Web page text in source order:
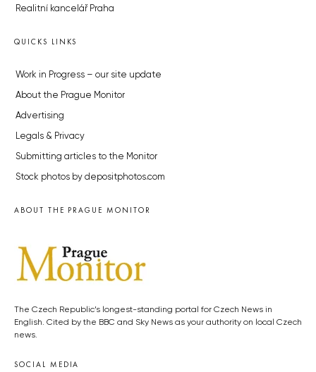
Realitní kancelář Praha
QUICKS LINKS
Work in Progress – our site update
About the Prague Monitor
Advertising
Legals & Privacy
Submitting articles to the Monitor
Stock photos by depositphotos.com
ABOUT THE PRAGUE MONITOR
The Czech Republic’s longest-standing portal for Czech News in
English. Cited by the BBC and Sky News as your authority on local Czech
news.
SOCIAL MEDIA